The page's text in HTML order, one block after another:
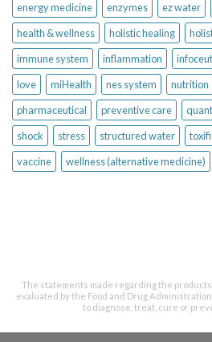
energy medicine
enzymes ez water
health & wellness
holistic healing
immune system
inflammation
love
miHealth nes system nutrition
pharmaceutical
preventive care
shock
stress structured water
vaccine
wellness (alternative medicine)
The statements made regarding the
evaluated by the Food and Drug
to diagnose, treat, cure or